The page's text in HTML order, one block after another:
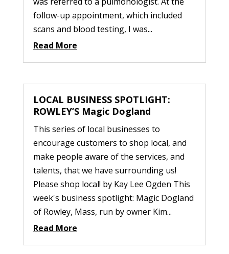
follow-up appointment, which included
scans and blood testing, I was...
Read More
LOCAL BUSINESS SPOTLIGHT:
ROWLEY’S Magic Dogland
This series of local businesses to
encourage customers to shop local, and
make people aware of the services, and
talents, that we have surrounding us!
Please shop local! by Kay Lee Ogden This
week's business spotlight: Magic Dogland
of Rowley, Mass, run by owner Kim...
Read More